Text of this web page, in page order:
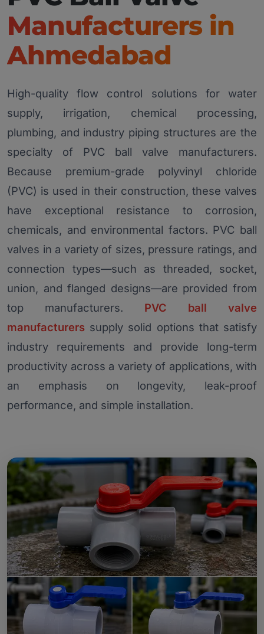
Manufacturers in
Ahmedabad
High-quality flow control solutions for water
supply, irrigation, chemical processing,
plumbing, and industry piping structures are the
specialty of PVC ball valve manufacturers.
Because premium-grade polyvinyl chloride
(PVC) is used in their construction, these valves
have exceptional resistance to corrosion,
chemicals, and environmental factors. PVC ball
valves in a variety of sizes, pressure ratings, and
connection types—such as threaded, socket,
union, and flanged designs—are provided from
top manufacturers. PVC ball valve
manufacturers supply solid options that satisfy
industry requirements and provide long-term
productivity across a variety of applications, with
an emphasis on longevity, leak-proof
performance, and simple installation.